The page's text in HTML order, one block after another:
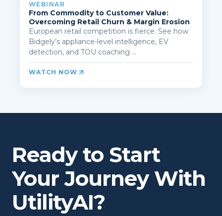
WEBINAR
From Commodity to Customer Value:
Overcoming Retail Churn & Margin Erosion
European retail competition is fierce. See how
Bidgely’s appliance-level intelligence, EV
detection, and TOU coaching ...
WATCH NOW
Ready to Start
Your Journey With
UtilityAI?